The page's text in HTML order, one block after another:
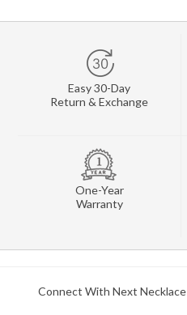
Easy 30-Day
Return & Exchange
One-Year
Warranty
Connect With Next Necklace